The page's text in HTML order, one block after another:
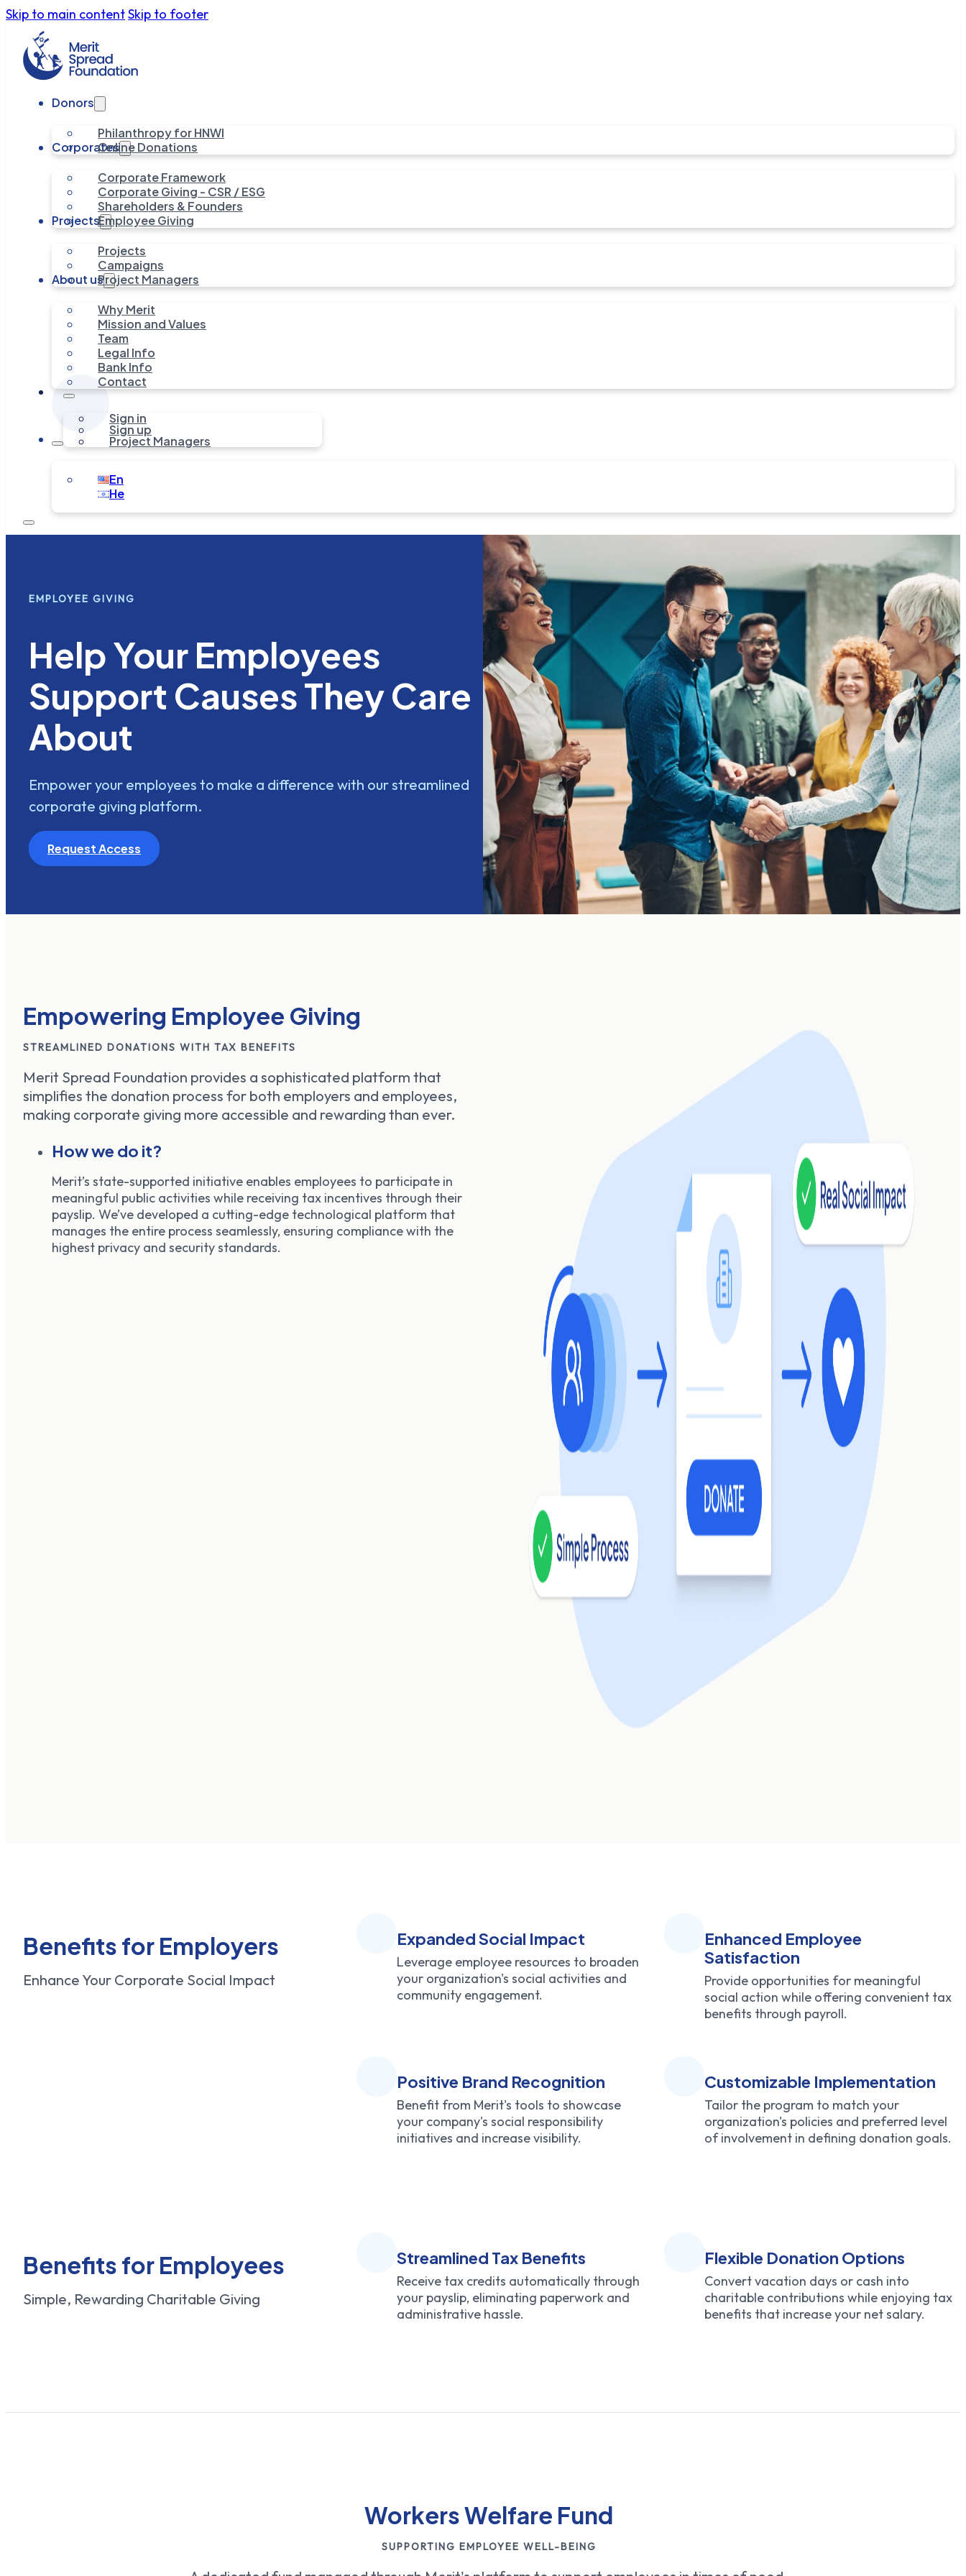
Skip to main contentSkip to footer
Donors
Philanthropy for HNWI
Online Donations
Corporates
Corporate Framework
Corporate Giving - CSR / ESG
Shareholders & Founders
Employee Giving
Projects
Projects
Campaigns
Project Managers
About us
Why Merit
Mission and Values
Team
Legal Info
Bank Info
Contact
Sign in
Sign up
Project Managers
En
He
EMPLOYEE GIVING
Help Your Employees
Support Causes They Care
About
Empower your employees to make a difference with our streamlined
corporate giving platform.
Request Access
Empowering Employee Giving
STREAMLINED DONATIONS WITH TAX BENEFITS
Merit Spread Foundation provides a sophisticated platform that
simplifies the donation process for both employers and employees,
making corporate giving more accessible and rewarding than ever.
How we do it?
Merit’s state-supported initiative enables employees to participate in
meaningful public activities while receiving tax incentives through their
payslip. We’ve developed a cutting-edge technological platform that
manages the entire process seamlessly, ensuring compliance with the
highest privacy and security standards.
Benefits for Employers
Enhance Your Corporate Social Impact
Expanded Social Impact
Leverage employee resources to broaden
your organization's social activities and
community engagement.
Enhanced Employee
Satisfaction
Provide opportunities for meaningful
social action while offering convenient tax
benefits through payroll.
Positive Brand Recognition
Benefit from Merit's tools to showcase
your company's social responsibility
initiatives and increase visibility.
Customizable Implementation
Tailor the program to match your
organization's policies and preferred level
of involvement in defining donation goals.
Benefits for Employees
Simple, Rewarding Charitable Giving
Streamlined Tax Benefits
Receive tax credits automatically through
your payslip, eliminating paperwork and
administrative hassle.
Flexible Donation Options
Convert vacation days or cash into
charitable contributions while enjoying tax
benefits that increase your net salary.
Workers Welfare Fund
SUPPORTING EMPLOYEE WELL-BEING